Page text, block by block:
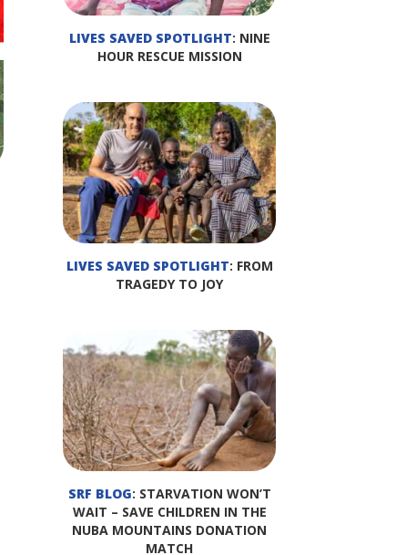
LIVES SAVED SPOTLIGHT: NINE
HOUR RESCUE MISSION
LIVES SAVED SPOTLIGHT: FROM
TRAGEDY TO JOY
SRF BLOG: STARVATION WON’T
WAIT – SAVE CHILDREN IN THE
NUBA MOUNTAINS DONATION
MATCH